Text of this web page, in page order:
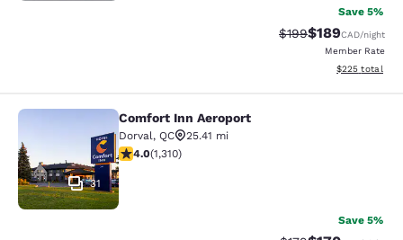
Save 5%
Strikethrough Rate:
$199Discounted
$189CAD/night
Member Rate
View
$225 total
Comfort Inn Aeroport
31
Comfort Inn Aeroport
Dorval, QC
25.41 mi
4.04 stars rating. Very Good. 1310 reviews
4.0(1,310)
Save 5%